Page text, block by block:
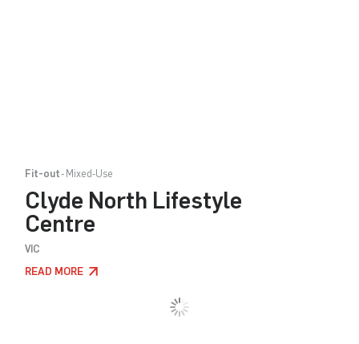
Fit-out Mixed-Use
Clyde North Lifestyle
Centre
VIC
READ MORE
LOAD MORE